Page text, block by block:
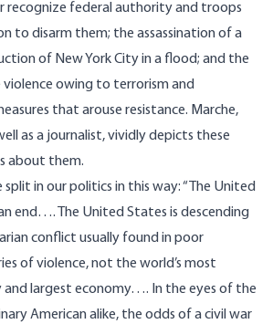
recognize federal authority and troops
to disarm them; the assassination of a
of New York City in a flood; and the
owing to terrorism and
that arouse resistance. Marche,
as a journalist, vividly depicts these
about them.
split in our politics in this way: “The United
end…. The United States is descending
conflict usually found in poor
of violence, not the world’s most
and largest economy…. In the eyes of the
American alike, the odds of a civil war